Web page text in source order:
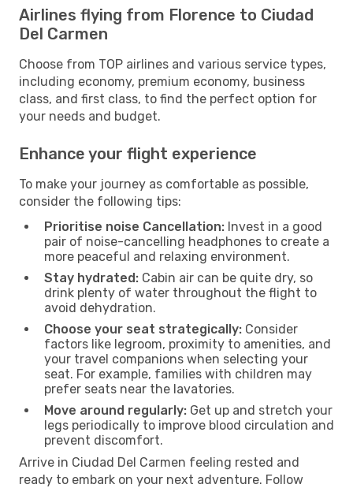
Airlines flying from Florence to Ciudad
Del Carmen
Choose from TOP airlines and various service types,
including economy, premium economy, business
class, and first class, to find the perfect option for
your needs and budget.
Enhance your flight experience
To make your journey as comfortable as possible,
consider the following tips:
Prioritise noise Cancellation: Invest in a good
pair of noise-cancelling headphones to create a
more peaceful and relaxing environment.
Stay hydrated: Cabin air can be quite dry, so
drink plenty of water throughout the flight to
avoid dehydration.
Choose your seat strategically: Consider
factors like legroom, proximity to amenities, and
your travel companions when selecting your
seat. For example, families with children may
prefer seats near the lavatories.
Move around regularly: Get up and stretch your
legs periodically to improve blood circulation and
prevent discomfort.
Arrive in Ciudad Del Carmen feeling rested and
ready to embark on your next adventure. Follow